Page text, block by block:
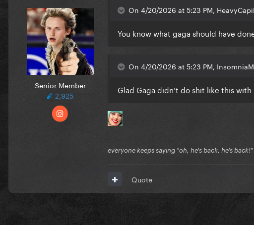
Senior Member
2,925
On 4/20/2026 at 5:23 PM,
You know what gaga should have
On 4/20/2026 at 5:23 PM,
Glad Gaga didn’t do shīt like this
everyone keeps saying "oh, he's back, he's
Quote